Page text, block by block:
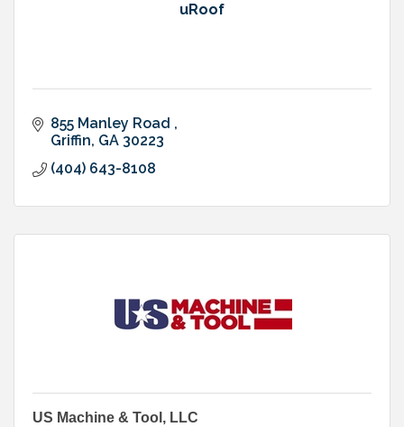
uRoof
855 Manley Road
Griffin GA 30223
(404) 643-8108
US Machine & Tool, LLC